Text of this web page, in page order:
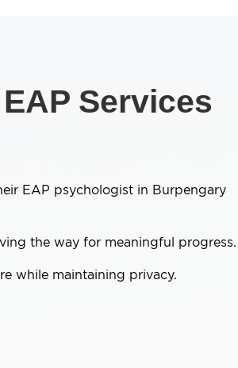
Services
EAP psychologist in Burpengary
the way for meaningful progress.
while maintaining privacy.